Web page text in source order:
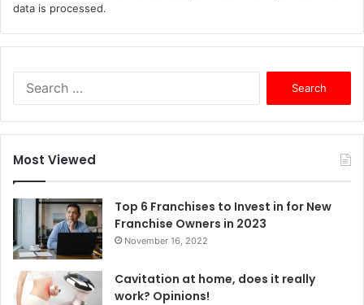
data is processed.
f
r
Most Viewed
Top 6 Franchises to Invest in for New
Franchise Owners in 2023
November 16, 2022
Cavitation at home, does it really
work? Opinions!